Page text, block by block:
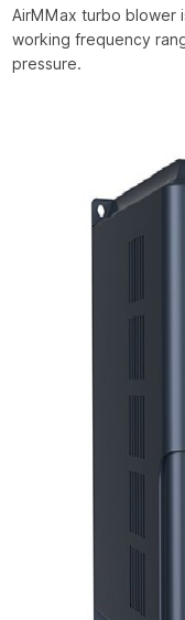
AirMMax turbo blower
working frequency
pressure.